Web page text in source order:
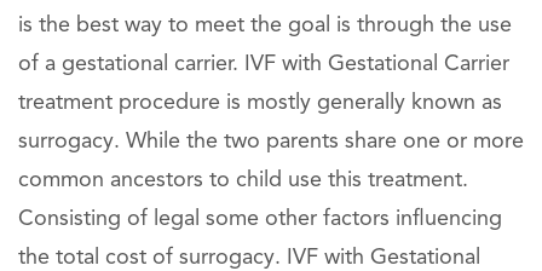
is the best way to meet the goal is through the use
of a gestational carrier. IVF with Gestational Carrier
treatment procedure is mostly generally known as
surrogacy. While the two parents share one or more
common ancestors to child use this treatment.
Consisting of legal some other factors influencing
the total cost of surrogacy. IVF with Gestational